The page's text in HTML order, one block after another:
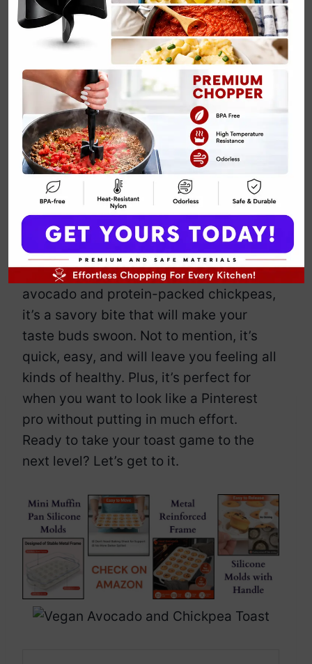
Vegan Avocado
and Chickpea
Toast
By Emily Carter April 15, 2025
Jump to Recipe Print Recipe
Looking for a breakfast that screams
“I’ve got my life together”? Well, this
vegan avocado and chickpea toast is
here to deliver. Packed with creamy
avocado and protein-packed chickpeas,
it’s a savory bite that will make your
taste buds swoon. Not to mention, it’s
quick, easy, and will leave you feeling all
kinds of healthy. Plus, it’s perfect for
when you want to look like a Pinterest
pro without putting in much effort.
Ready to take your toast game to the
next level? Let’s get to it.